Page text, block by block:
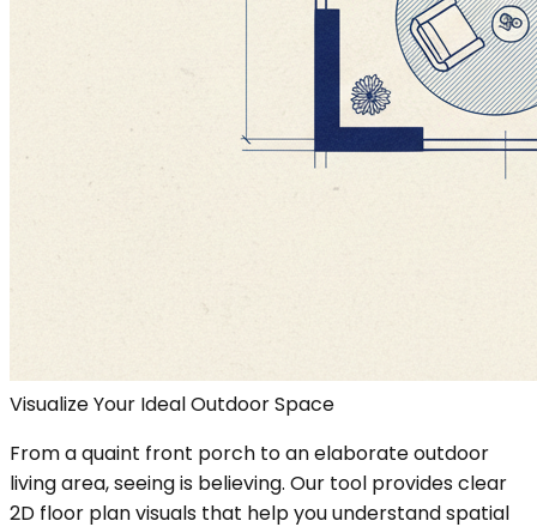
Visualize Your Ideal Outdoor Space
From a quaint front porch to an elaborate outdoor
living area, seeing is believing. Our tool provides clear
2D floor plan visuals that help you understand spatial